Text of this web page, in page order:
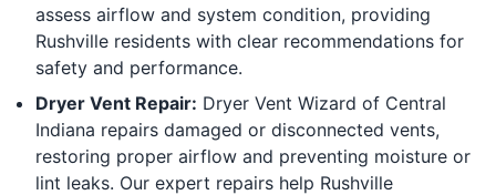
assess airflow and system condition, providing
Rushville residents with clear recommendations for
safety and performance.
Dryer Vent Repair: Dryer Vent Wizard of Central
Indiana repairs damaged or disconnected vents,
restoring proper airflow and preventing moisture or
lint leaks. Our expert repairs help Rushville